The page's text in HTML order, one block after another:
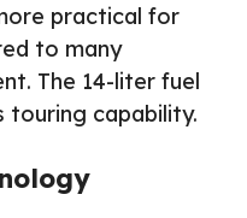
practical for
to many
The 14-liter fuel
touring capability.